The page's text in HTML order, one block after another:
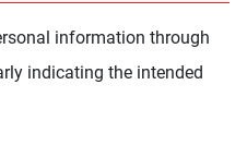
information through
indicating the intended